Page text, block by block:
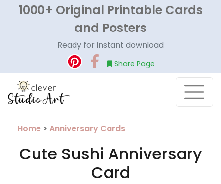
1000+ Original Printable Cards
and Posters
Ready for instant download
Share Page
Home > Anniversary Cards
Cute Sushi Anniversary
Card